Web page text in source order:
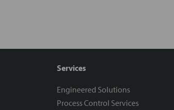
Services
Engineered Solutions
Process Control Services